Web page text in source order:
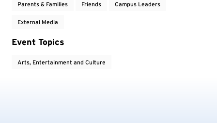
Parents & Families Friends Campus Leaders
External Media
Event Topics
Arts, Entertainment and Culture